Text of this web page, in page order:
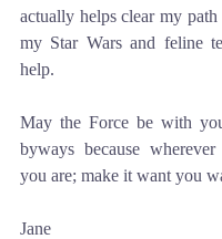
actually helps clear my
my Star Wars and feline
help.
May the Force be with
byways because
you are; make it want you
Jane